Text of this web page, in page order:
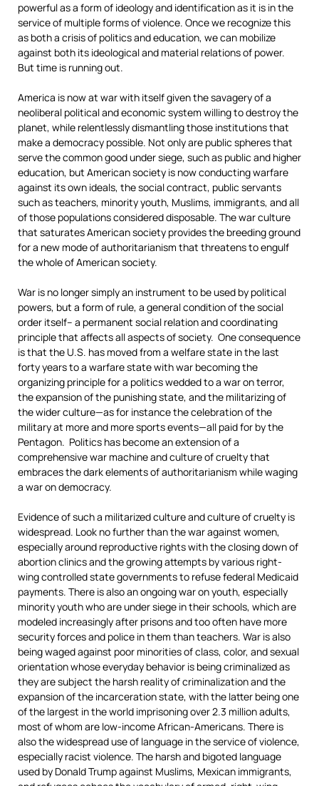
powerful as a form of ideology and identification as it is in the
service of multiple forms of violence. Once we recognize this
as both a crisis of politics and education, we can mobilize
against both its ideological and material relations of power.
But time is running out.
America is now at war with itself given the savagery of a
neoliberal political and economic system willing to destroy the
planet, while relentlessly dismantling those institutions that
make a democracy possible. Not only are public spheres that
serve the common good under siege, such as public and higher
education, but American society is now conducting warfare
against its own ideals, the social contract, public servants
such as teachers, minority youth, Muslims, immigrants, and all
of those populations considered disposable. The war culture
that saturates American society provides the breeding ground
for a new mode of authoritarianism that threatens to engulf
the whole of American society.
War is no longer simply an instrument to be used by political
powers, but a form of rule, a general condition of the social
order itself– a permanent social relation and coordinating
principle that affects all aspects of society. One consequence
is that the U.S. has moved from a welfare state in the last
forty years to a warfare state with war becoming the
organizing principle for a politics wedded to a war on terror,
the expansion of the punishing state, and the militarizing of
the wider culture—as for instance the celebration of the
military at more and more sports events—all paid for by the
Pentagon. Politics has become an extension of a
comprehensive war machine and culture of cruelty that
embraces the dark elements of authoritarianism while waging
a war on democracy.
Evidence of such a militarized culture and culture of cruelty is
widespread. Look no further than the war against women,
especially around reproductive rights with the closing down of
abortion clinics and the growing attempts by various right-
wing controlled state governments to refuse federal Medicaid
payments. There is also an ongoing war on youth, especially
minority youth who are under siege in their schools, which are
modeled increasingly after prisons and too often have more
security forces and police in them than teachers. War is also
being waged against poor minorities of class, color, and sexual
orientation whose everyday behavior is being criminalized as
they are subject the harsh reality of criminalization and the
expansion of the incarceration state, with the latter being one
of the largest in the world imprisoning over 2.3 million adults,
most of whom are low-income African-Americans. There is
also the widespread use of language in the service of violence,
especially racist violence. The harsh and bigoted language
used by Donald Trump against Muslims, Mexican immigrants,